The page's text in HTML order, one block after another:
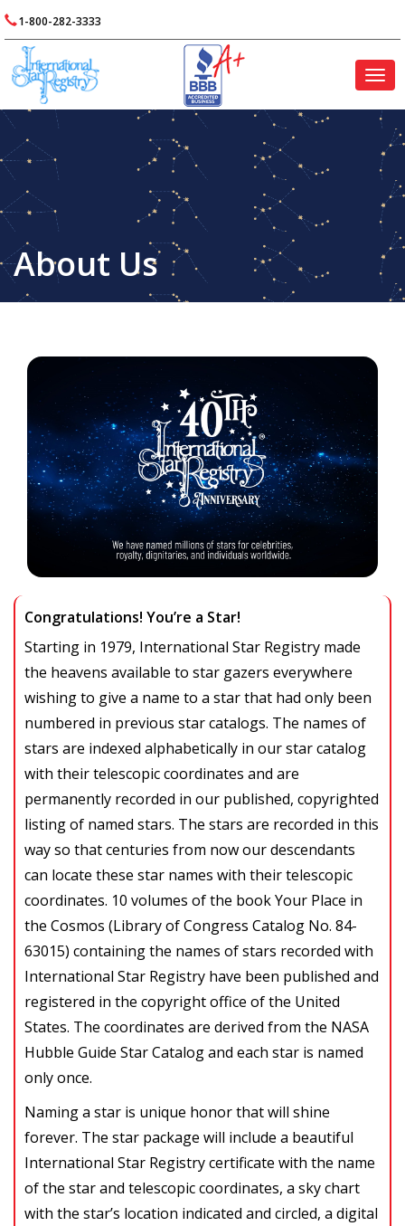
1-800-282-3333
About Us
Congratulations! You’re a Star!
Starting in 1979, International Star Registry made
the heavens available to star gazers everywhere
wishing to give a name to a star that had only been
numbered in previous star catalogs. The names of
stars are indexed alphabetically in our star catalog
with their telescopic coordinates and are
permanently recorded in our published, copyrighted
listing of named stars. The stars are recorded in this
way so that centuries from now our descendants
can locate these star names with their telescopic
coordinates. 10 volumes of the book Your Place in
the Cosmos (Library of Congress Catalog No. 84-
63015) containing the names of stars recorded with
International Star Registry have been published and
registered in the copyright office of the United
States. The coordinates are derived from the NASA
Hubble Guide Star Catalog and each star is named
only once.
Naming a star is unique honor that will shine
forever. The star package will include a beautiful
International Star Registry certificate with the name
of the star and telescopic coordinates, a sky chart
with the star’s location indicated and circled, a digital